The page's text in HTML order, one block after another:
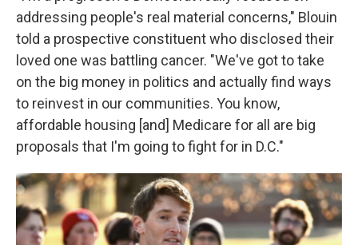
addressing people's real material concerns," Blouin
told a prospective constituent who disclosed their
loved one was battling cancer. "We've got to take
on the big money in politics and actually find ways
to reinvest in our communities. You know,
affordable housing [and] Medicare for all are big
proposals that I'm going to fight for in D.C."